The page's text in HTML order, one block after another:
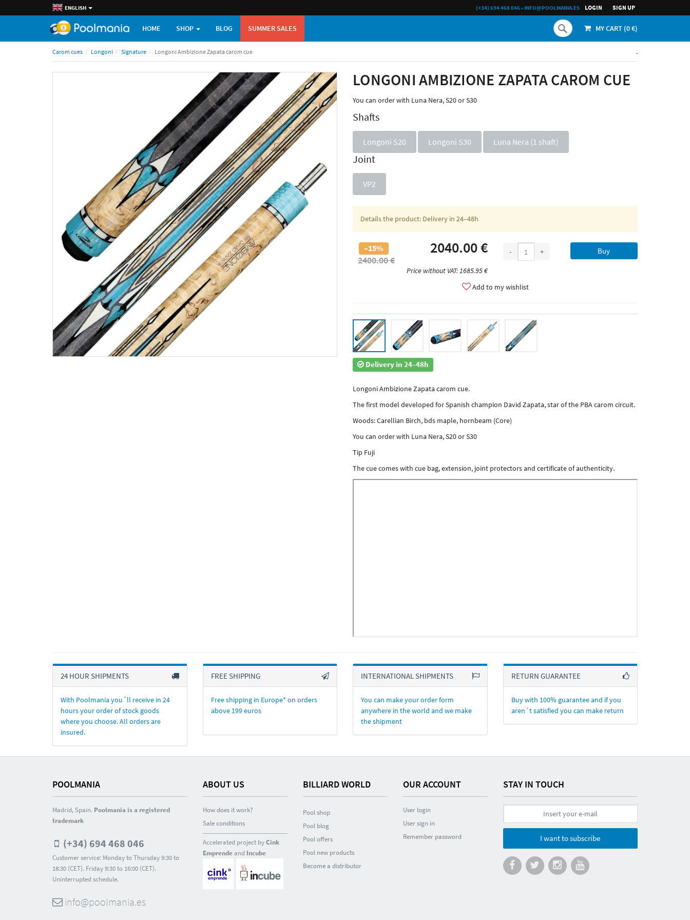
ENGLISH LOGIN SIGN UP
(+34) 694 468 046•INFO@POOLMANIA.ES
HOME SHOP BLOG SUMMER SALES MY CART (0€)
Carom cues Longoni Signature Longoni Ambizione Zapata carom cue .
LONGONI AMBIZIONE ZAPATA CAROM CUE
You can order with Luna Nera, S20 or S30
Shafts
Longoni S20 Longoni S30 Luna Nera (1 shaft)
Joint
VP2
Details the product: Delivery in 24–48h
–15%
2400.00 €
2040.00 €
Price without VAT: 1685.95 €
- + Buy
Add to my wishlist
Delivery in 24–48h
Longoni Ambizione Zapata carom cue.
The first model developed for Spanish champion David Zapata, star of the PBA carom circuit.
Woods: Carellian Birch, bds maple, hornbeam (Core)
You can order with Luna Nera, S20 or S30
Tip Fuji
The cue comes with cue bag, extension, joint protectors and certificate of authenticity.
24 HOUR SHIPMENTS
With Poolmania you´ll receive in 24
hours your order of stock goods
where you choose. All orders are
insured.
FREE SHIPPING
Free shipping in Europe* on orders
above 199 euros
INTERNATIONAL SHIPMENTS
You can make your order form
anywhere in the world and we make
the shipment
RETURN GUARANTEE
Buy with 100% guarantee and if you
aren´t satisfied you can make return
POOLMANIA
Madrid, Spain. Poolmania is a registered
trademark
(+34) 694 468 046
Customer service: Monday to Thursday 9:30 to
18:30 (CET). Friday 9:30 to 16:00 (CET).
Uninterrupted schedule.
info@poolmania.es
ABOUT US
How does it work?
Sale conditions
Accelerated project byCink
Emprendeand Incube
BILLIARD WORLD
Pool shop
Pool blog
Pool offers
Pool new products
Become a distributor
OUR ACCOUNT
User login
User sign in
Remember password
STAY IN TOUCH
I want to subscribe